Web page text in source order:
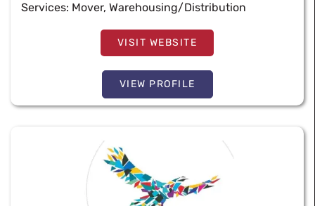
Services: Mover, Warehousing/Distribution
VISIT WEBSITE
VIEW PROFILE